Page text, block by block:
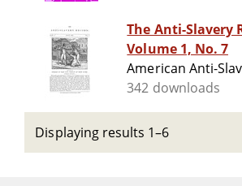
The Anti-Slavery
Volume 1, No. 7
American Anti-
342 downloads
Displaying results 1–6